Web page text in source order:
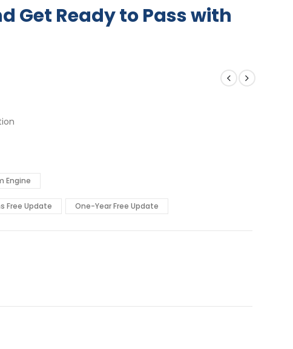
Get Ready to Pass with
Engine
Free Update One-Year Free Update